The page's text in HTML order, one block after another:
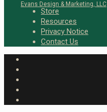
Evans Design & Marketing, LLC
Store
Resources
Privacy Notice
Contact Us